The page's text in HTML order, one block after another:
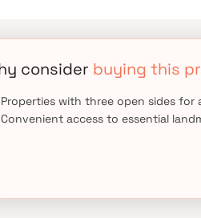
of everyday utility such as
consider buying this
Properties with three open sides for
Convenient access to essential